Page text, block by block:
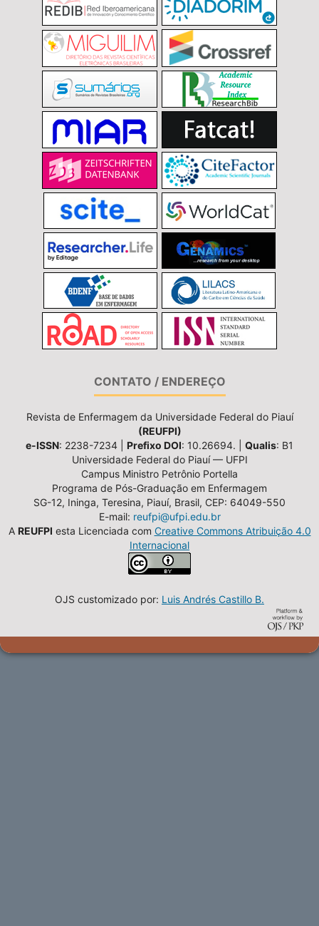
CONTATO / ENDEREÇO
Revista de Enfermagem da Universidade Federal do Piauí
(REUFPI)
e-ISSN: 2238-7234 | Prefixo DOI: 10.26694. | Qualis: B1
Universidade Federal do Piauí — UFPI
Campus Ministro Petrônio Portella
Programa de Pós-Graduação em Enfermagem
SG-12, Ininga, Teresina, Piauí, Brasil, CEP: 64049-550
E-mail: reufpi@ufpi.edu.br
A REUFPI esta Licenciada com Creative Commons Atribuição 4.0
Internacional
OJS customizado por: Luis Andrés Castillo B.